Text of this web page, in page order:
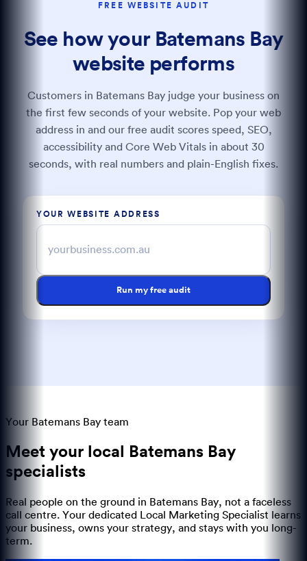
FREE WEBSITE AUDIT
See how your Batemans Bay
website performs
Customers in Batemans Bay judge your business on
the first few seconds of your website. Pop your web
address in and our free audit scores speed, SEO,
accessibility and Core Web Vitals in about 30
seconds, with real numbers and plain-English fixes.
YOUR WEBSITE ADDRESS
Run my free audit
Your Batemans Bay team
Meet your local
Batemans Bay
specialists
Real people on the ground in Batemans Bay, not a faceless
call centre. Your dedicated Local Marketing Specialist learns
your business, owns your strategy, and stays with you long-
term.